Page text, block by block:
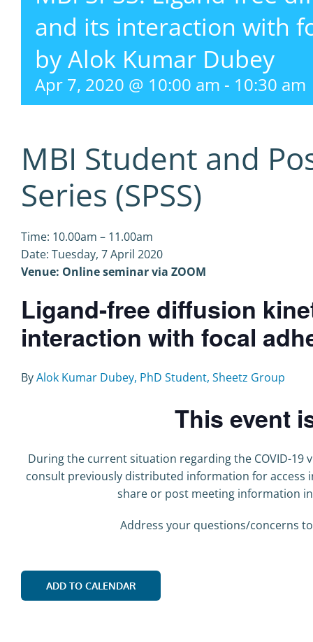
and its interaction with
by Alok Kumar Dubey
Apr 7, 2020 @ 10:00 am - 10:30 am
MBI Student and
Series (SPSS)
Time: 10.00am – 11.00am
Date: Tuesday, 7 April 2020
Venue: Online seminar via ZOOM
Ligand-free diffusion
interaction with focal
ByAlok Kumar Dubey, PhD Student, Sheetz Group
This event
During the current situation regarding the COVID-19
consult previously distributed information for
share or post meeting information
Address your questions/concerns
ADD TO CALENDAR